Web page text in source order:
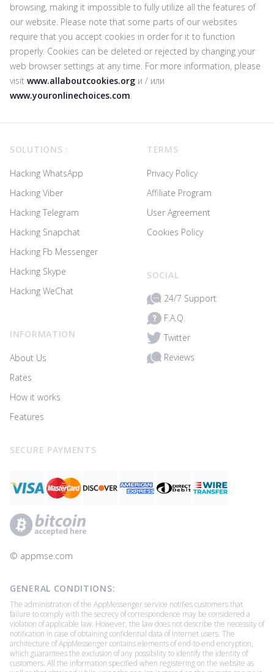
browsing, making it impossible to fully utilize all the features of
our website. Please note that some parts of our websites
require that you accept cookies in order for it to function
properly. Cookies can be deleted or rejected by changing your
web browser settings at any time. For more information, please
visit www.allaboutcookies.org и / или
www.youronlinechoices.com
SOLUTIONS :
Hacking WhatsApp
Hacking Viber
Hacking Telegram
Hacking Snapchat
Hacking Fb Messenger
Hacking Skype
Hacking WeChat
INFORMATION
About Us
Rates
How it works
Features
TERMS
Privacy Policy
Affiliate Program
User Agreement
Cookies Policy
SOCIAL
24/7 Support
F.A.Q.
Twitter
Reviews
SECURE PAYMENTS
© ‌appmse.com
GENERAL CONDITIONS:
The administration of the AppMessenger service notifies customers that
failure to comply with the secrecy of correspondence may be considered a
violation of applicable law. However, the law does not describe the necessity of
notification in case of obtaining confidential data of Internet users. The
architecture of AppMessenger contains elements of end-to-end encryption,
which guarantees the exclusion of any possibility to identify the identity of
customers. All the information specified when registering on the website as